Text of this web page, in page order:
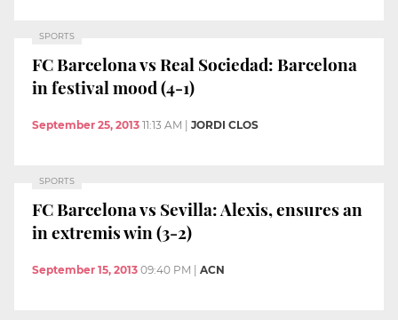
SPORTS
FC Barcelona vs Real Sociedad: Barcelona
in festival mood (4-1)
September 25, 2013 11:13 AM JORDI CLOS
SPORTS
FC Barcelona vs Sevilla: Alexis, ensures an
in extremis win (3-2)
September 15, 2013 09:40 PM ACN